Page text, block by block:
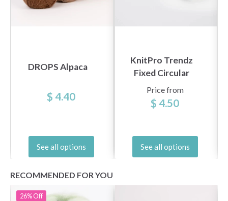
DROPS Alpaca
$ 4.40
See all options
KnitPro Trendz
Fixed Circular
Needles 100 cm
(3.5-12.00 mm)
Price from
$ 4.50
See all options
RECOMMENDED FOR YOU
26%Off